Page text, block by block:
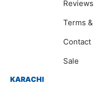
Reviews
Terms
Contact
Sale
KARACHI